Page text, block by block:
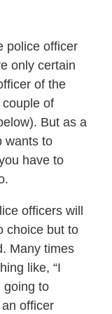
police officer
only certain
of the
of
But as a
wants to
have to
officers will
choice but to
Many times
like, “I
going to
officer